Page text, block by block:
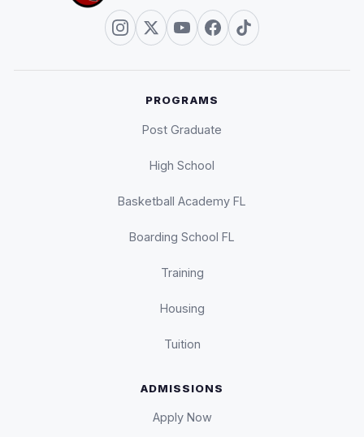
PROGRAMS
Post Graduate
High School
Basketball Academy FL
Boarding School FL
Training
Housing
Tuition
ADMISSIONS
Apply Now